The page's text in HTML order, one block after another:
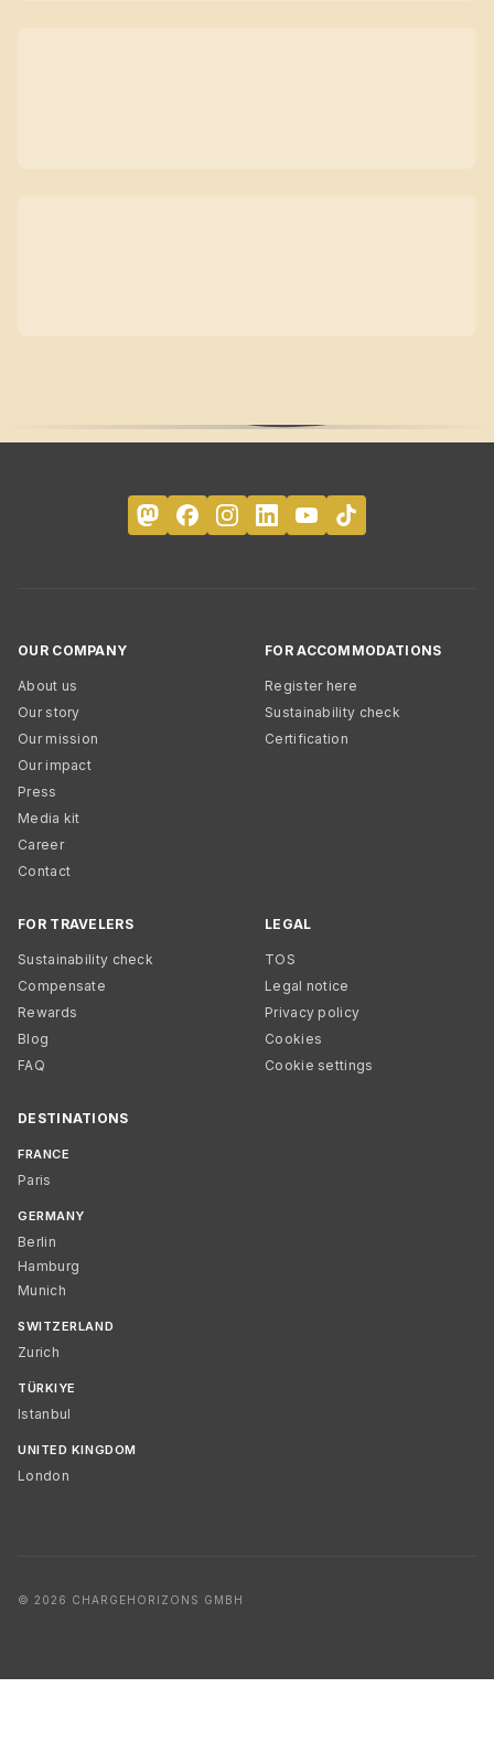
OUR COMPANY
About us
Our story
Our mission
Our impact
Press
Media kit
Career
Contact
FOR ACCOMMODATIONS
Register here
Sustainability check
Certification
FOR TRAVELERS
Sustainability check
Compensate
Rewards
Blog
FAQ
LEGAL
TOS
Legal notice
Privacy policy
Cookies
Cookie settings
DESTINATIONS
FRANCE
Paris
GERMANY
Berlin
Hamburg
Munich
SWITZERLAND
Zurich
TÜRKIYE
Istanbul
UNITED KINGDOM
London
© 2026 CHARGEHORIZONS GMBH